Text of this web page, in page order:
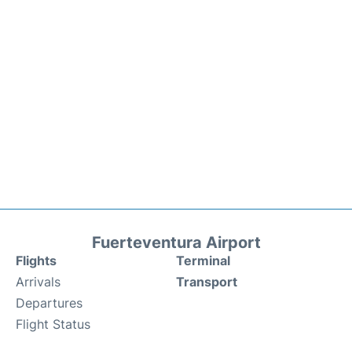
Fuerteventura Airport
Flights
Arrivals
Departures
Flight Status
Terminal
Transport